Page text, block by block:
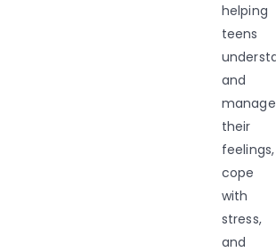
helping
teens
and
manage
their
feelings,
cope
with
stress,
and